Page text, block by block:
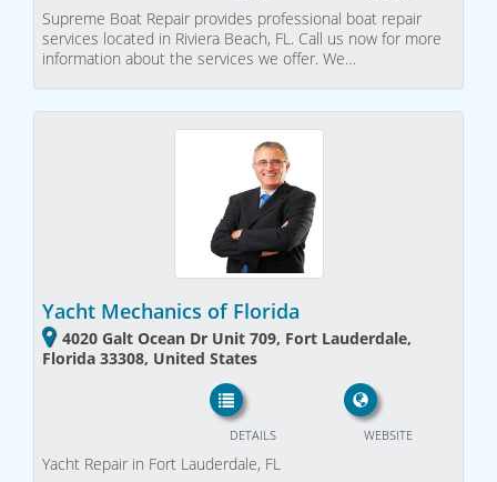
Supreme Boat Repair provides professional boat repair
services located in Riviera Beach, FL. Call us now for more
information about the services we offer. We…
Yacht Mechanics of Florida
4020 Galt Ocean Dr Unit 709, Fort Lauderdale,
Florida 33308, United States
WEBSITE
DETAILS
Yacht Repair in Fort Lauderdale, FL